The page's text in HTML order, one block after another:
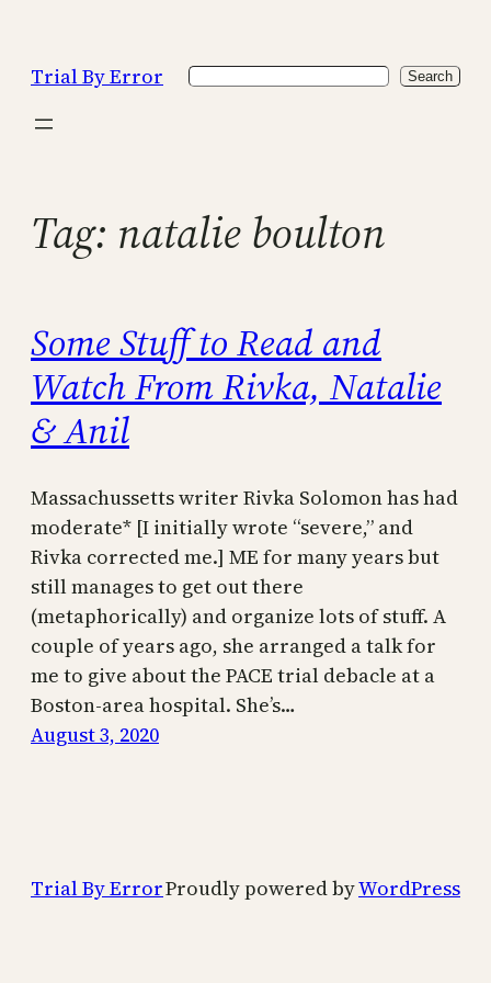
content
Trial By Error Search Search
Tag: natalie boulton
Some Stuff to Read and
Watch From Rivka, Natalie
& Anil
Massachussetts writer Rivka Solomon has had
moderate* [I initially wrote “severe,” and
Rivka corrected me.] ME for many years but
still manages to get out there
(metaphorically) and organize lots of stuff. A
couple of years ago, she arranged a talk for
me to give about the PACE trial debacle at a
Boston-area hospital. She’s…
August 3, 2020
Trial By ErrorProudly powered byWordPress